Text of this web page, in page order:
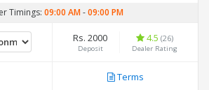
Timings: 09:00 AM-09:00 PM
Rs. 2000
Deposit
4.5 (26)
Dealer Rating
Terms